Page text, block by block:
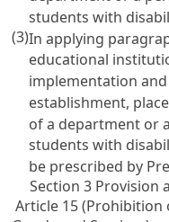
students with
(3)In applying
educational
implementation
establishment,
of a department or
students with
be prescribed by
Section 3 Provision
Article 15